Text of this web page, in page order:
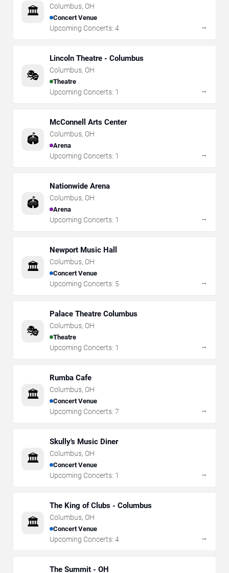
🏛️ Columbus, OH
Concert Venue
Upcoming Concerts: 4 →
🎭
Lincoln Theatre - Columbus
Columbus, OH
Theatre
Upcoming Concerts: 1 →
🏟️
McConnell Arts Center
Columbus, OH
Arena
Upcoming Concerts: 1 →
🏟️
Nationwide Arena
Columbus, OH
Arena
Upcoming Concerts: 1 →
🏛️
Newport Music Hall
Columbus, OH
Concert Venue
Upcoming Concerts: 5 →
🎭
Palace Theatre Columbus
Columbus, OH
Theatre
Upcoming Concerts: 1 →
🏛️
Rumba Cafe
Columbus, OH
Concert Venue
Upcoming Concerts: 7 →
🏛️
Skully's Music Diner
Columbus, OH
Concert Venue
Upcoming Concerts: 1 →
🏛️
The King of Clubs - Columbus
Columbus, OH
Concert Venue
Upcoming Concerts: 4 →
The Summit - OH